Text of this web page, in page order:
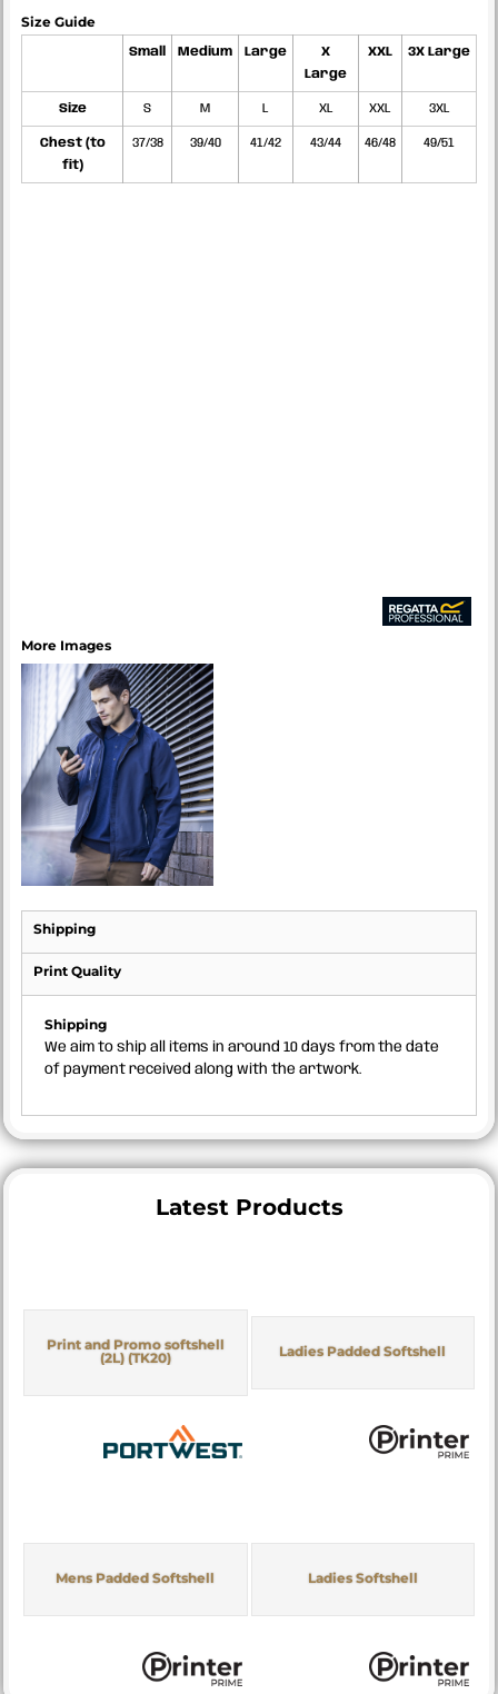
Size Guide
Small Medium Large
X
Large
XXL 3X Large
Size S M L XL XXL 3XL
Chest (to
fit)
37/38 39/40 41/42 43/44 46/48 49/51
More Images
Shipping
Print Quality
Shipping
We aim to ship all items in around 10 days from the date
of payment received along with the artwork.
Latest Products
Print and Promo softshell
(2L) (TK20)
Ladies Padded Softshell
Mens Padded Softshell Ladies Softshell